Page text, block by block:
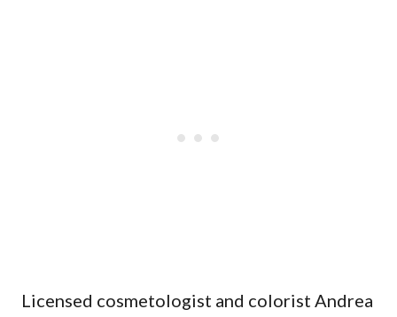
Licensed cosmetologist and colorist Andrea